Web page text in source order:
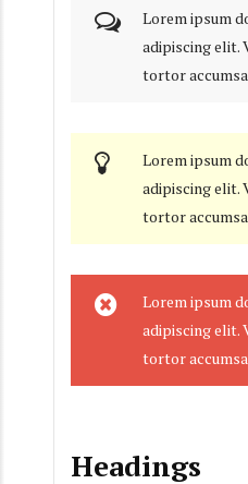
Lorem ipsum
adipiscing elit.
tortor
Lorem ipsum
adipiscing elit.
tortor
Lorem ipsum
adipiscing elit.
tortor
Headings